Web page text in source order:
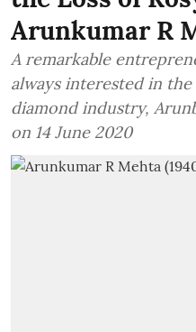
Arunkumar R
A remarkable
always interested in
diamond industry,
on 14 June 2020